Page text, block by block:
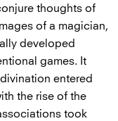
thoughts of
of a magician,
developed
games. It
entered
the rise of the
took